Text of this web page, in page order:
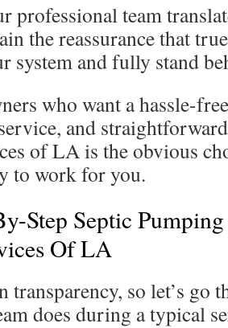
professional team
the reassurance that
system and fully stand
who want a hassle-
and
of LA is the obvious
to work for you.
Step Septic
Of LA
transparency, so let’s go
does during a typical